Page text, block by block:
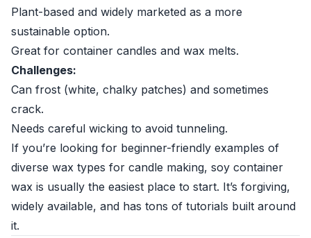
Plant-based and widely marketed as a more
sustainable option.
Great for container candles and wax melts.
Challenges:
Can frost (white, chalky patches) and sometimes
crack.
Needs careful wicking to avoid tunneling.
If you’re looking for beginner-friendly examples of
diverse wax types for candle making, soy container
wax is usually the easiest place to start. It’s forgiving,
widely available, and has tons of tutorials built around
it.